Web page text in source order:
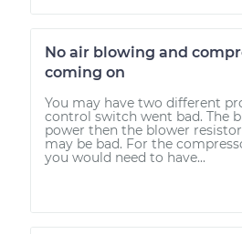
No air blowing and
coming on
You may have two different
control switch went bad. The
power then the blower
may be bad. For the
you would need to have...